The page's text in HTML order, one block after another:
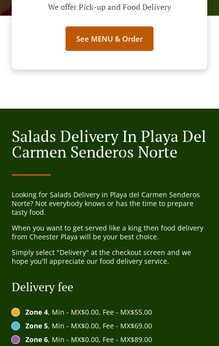
We offer Pick-up and Food Delivery
See MENU & Order
Salads Delivery In Playa Del
Carmen Senderos Norte
Looking for Salads Delivery in Playa del Carmen Senderos
Norte? Not everybody knows or has the time to prepare
tasty food.
When you want to get served like a king then food delivery
from Cheester Playa will be your best choice.
Simply select "Delivery" at the checkout screen and we
hope you'll appreciate our food delivery service.
Delivery fee
Zone 4, Min - MX$0.00, Fee - MX$55.00
Zone 5, Min - MX$0.00, Fee - MX$69.00
Zone 6, Min - MX$0.00, Fee - MX$89.00